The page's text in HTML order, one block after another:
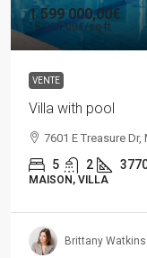
1 599 000,00€
15 000,00€/sq ft
VENTE
Villa with pool
7601 E Treasure
5 2
MAISON, VILLA
Brittany Watkins